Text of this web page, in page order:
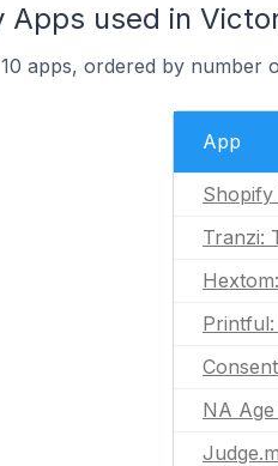
Apps used in
apps, ordered by number
App
Tranzi:
NA